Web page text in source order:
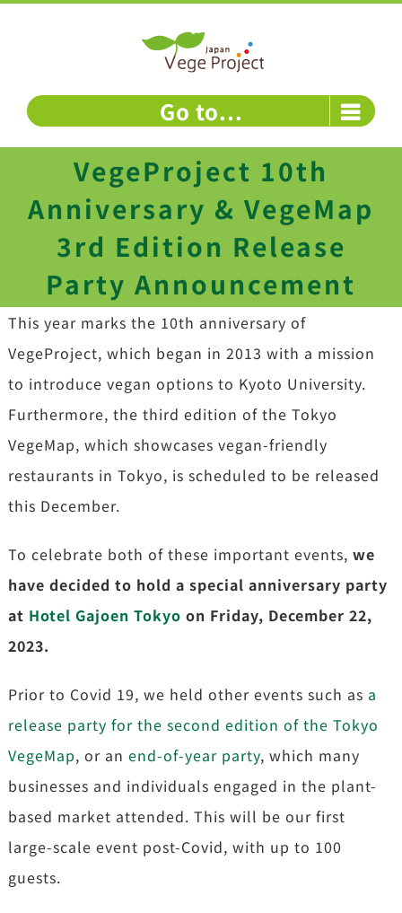
Go to...
VegeProject 10th
Anniversary & VegeMap
3rd Edition Release
Party Announcement
This year marks the 10th anniversary of
VegeProject, which began in 2013 with a mission
to introduce vegan options to Kyoto University.
Furthermore, the third edition of the Tokyo
VegeMap, which showcases vegan-friendly
restaurants in Tokyo, is scheduled to be released
this December.
To celebrate both of these important events, we
have decided to hold a special anniversary party
at Hotel Gajoen Tokyo on Friday, December 22,
2023.
Prior to Covid 19, we held other events such as a
release party for the second edition of the Tokyo
VegeMap, or an end-of-year party, which many
businesses and individuals engaged in the plant-
based market attended. This will be our first
large-scale event post-Covid, with up to 100
guests.